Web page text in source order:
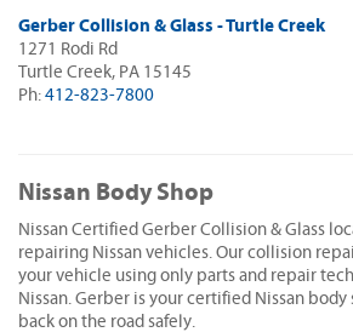
Gerber Collision & Glass - Turtle Creek
1271 Rodi Rd
Turtle Creek, PA 15145
Ph: 412-823-7800
Nissan Body Shop
Nissan Certified Gerber Collision & Glass
repairing Nissan vehicles. Our collision
your vehicle using only parts and repair
Nissan. Gerber is your certified Nissan
back on the road safely.